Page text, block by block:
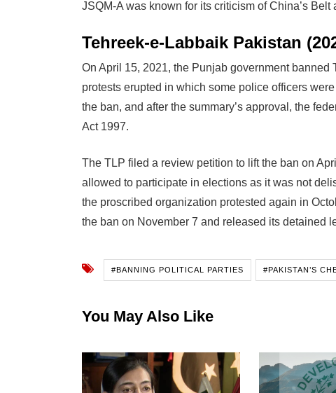
JSQM-A was known for its criticism of China’s Belt
Tehreek-e-Labbaik Pakistan
On April 15, 2021, the Punjab government
protests erupted in which some police officers
the ban, and after the summary’s approval, the
Act 1997.
The TLP filed a review petition to lift the ban on
allowed to participate in elections as it was not
the proscribed organization protested again in
the ban on November 7 and released its detained
#BANNING POLITICAL PARTIES #PAKISTAN’S
You May Also Like